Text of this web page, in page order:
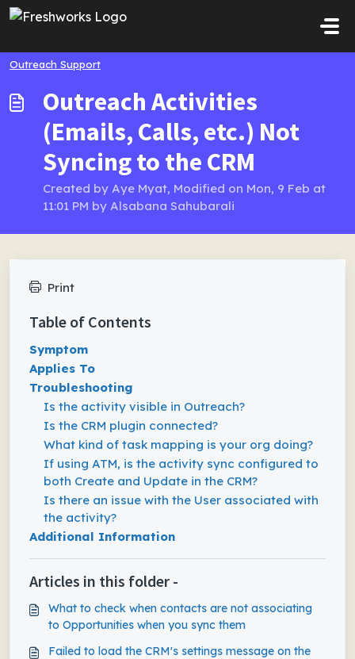
Skip to main content
Outreach Support
Outreach Activities
(Emails, Calls, etc.) Not
Syncing to the CRM
Created by Aye Myat, Modified on Mon, 9 Feb at
11:01 PM by Alsabana Sahubarali
Print
Table of Contents
Symptom
Applies To
Troubleshooting
Is the activity visible in Outreach?
Is the CRM plugin connected?
What kind of task mapping is your org doing?
If using ATM, is the activity sync configured to
both Create and Update in the CRM?
Is there an issue with the User associated with
the activity?
Additional Information
Articles in this folder -
What to check when contacts are not associating
to Opportunities when you sync them
Failed to load the CRM's settings message on the